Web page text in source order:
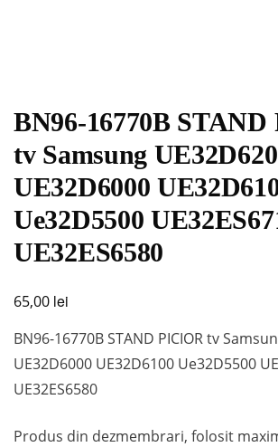
BN96-16770B
tv Samsung
UE32D6000
Ue32D5500
UE32ES6580
65,00 lei
BN96-16770B STAND PICIOR tv
UE32D6000 UE32D6100 Ue32D5500
UE32ES6580
Produs din dezmembrari, folosit